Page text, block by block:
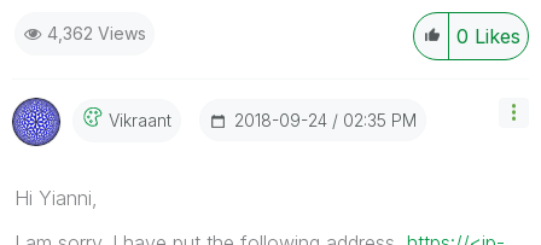
0 Likes
4,362 Views
Vikraant ‎2018-09-24 02:35 PM
Hi Yianni,